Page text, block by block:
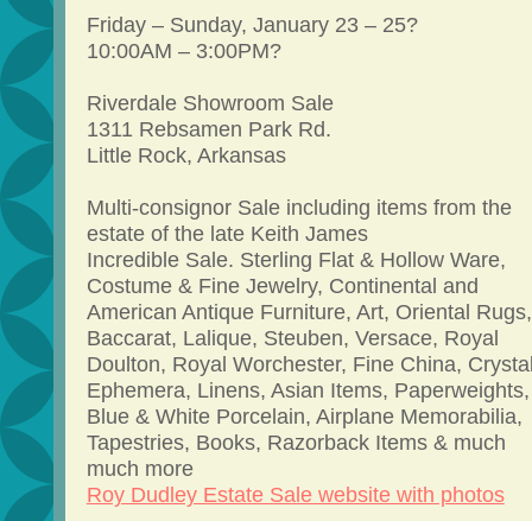
Friday – Sunday, January 23 – 25?
10:00AM – 3:00PM?
Riverdale Showroom Sale
1311 Rebsamen Park Rd.
Little Rock, Arkansas
Multi-consignor Sale including items from the
estate of the late Keith James
Incredible Sale. Sterling Flat & Hollow Ware,
Costume & Fine Jewelry, Continental and
American Antique Furniture, Art, Oriental Rugs,
Baccarat, Lalique, Steuben, Versace, Royal
Doulton, Royal Worchester, Fine China,
Ephemera, Linens, Asian Items, Paperweights,
Blue & White Porcelain, Airplane Memorabilia,
Tapestries, Books, Razorback Items & much
much more
Roy Dudley Estate Sale website with photos